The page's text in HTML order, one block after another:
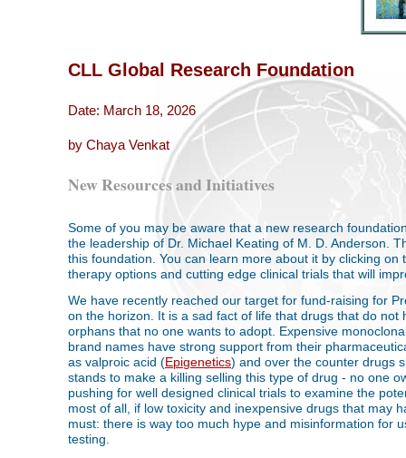
CLL Global Research Foundation
Date: March 18, 2026
by Chaya Venkat
New Resources and Initiatives
Some of you may be aware that a new research
the leadership of Dr. Michael Keating of M. D. Anderson.
this foundation. You can learn more about it by clicking on
therapy options and cutting edge clinical trials that will
We have recently reached our target for fund-raising for
on the horizon. It is a sad fact of life that drugs that do
orphans that no one wants to adopt. Expensive
brand names have strong support from their
as valproic acid (Epigenetics) and over the counter drugs
stands to make a killing selling this type of drug - no one
pushing for well designed clinical trials to examine the
most of all, if low toxicity and inexpensive drugs that may
must: there is way too much hype and misinformation for
testing.